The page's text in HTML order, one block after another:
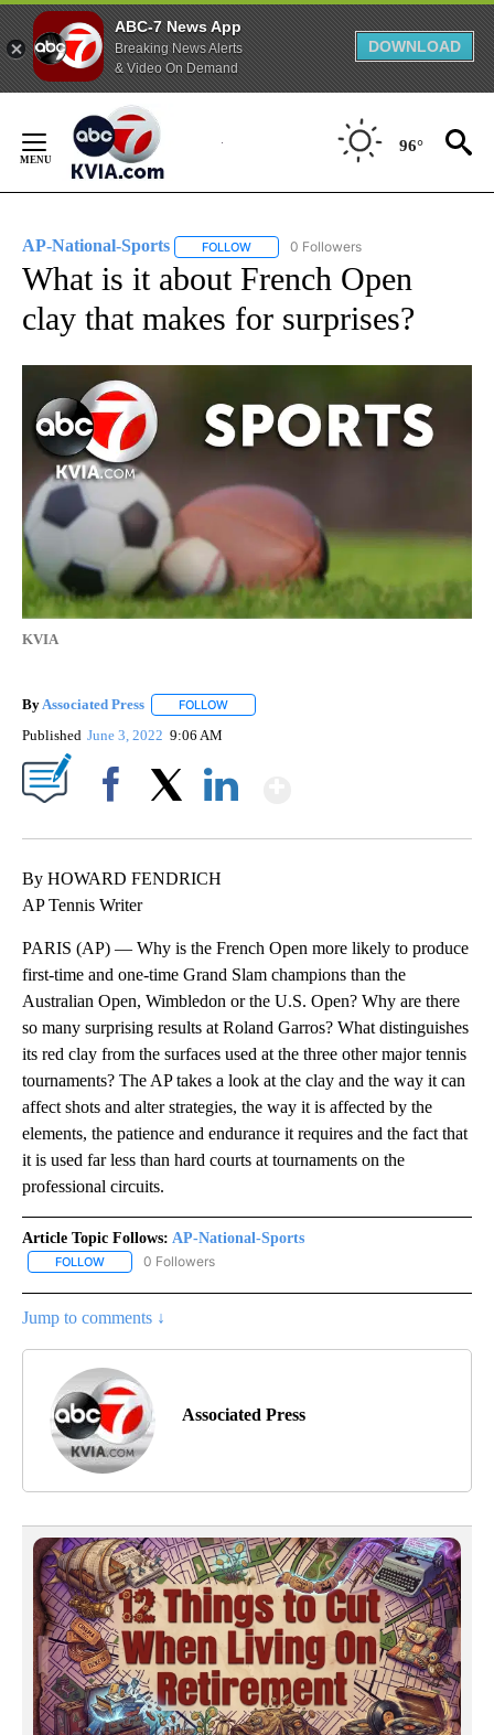
ABC-7 News App
Breaking News Alerts
& Video On Demand
DOWNLOAD
Content
96°
AP-National-Sports FOLLOW FOLLOW "AP-NATIONAL-SPORTS" TO
0 Followers
What is it about French Open
clay that makes for surprises?
KVIA
By Associated Press FOLLOW
Published June 3, 2022 9:06 AM
By HOWARD FENDRICH
AP Tennis Writer
PARIS (AP) — Why is the French Open more likely to produce
first-time and one-time Grand Slam champions than the
Australian Open, Wimbledon or the U.S. Open? Why are there
so many surprising results at Roland Garros? What distinguishes
its red clay from the surfaces used at the three other major tennis
tournaments? The AP takes a look at the clay and the way it can
affect shots and alter strategies, the way it is affected by the
elements, the patience and endurance it requires and the fact that
it is used far less than hard courts at tournaments on the
professional circuits.
Article Topic Follows: AP-National-Sports
FOLLOW FOLLOW "AP-NATIONAL-SPORTS" TO RECEIVE NOTIFICATIONS
0 Followers
Jump to comments ↓
Associated Press